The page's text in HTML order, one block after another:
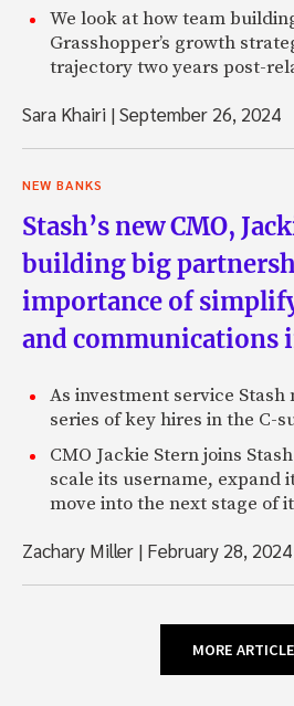
We look at how team
Grasshopper’s growth
trajectory two years post-
Sara Khairi |September 26, 2024
NEW BANKS
Stash’s new CMO,
building big
importance of
and communications
As investment service Stash
series of key hires in the C-
CMO Jackie Stern joins
scale its username, expand
move into the next stage of
Zachary Miller | February 28, 2024
MORE